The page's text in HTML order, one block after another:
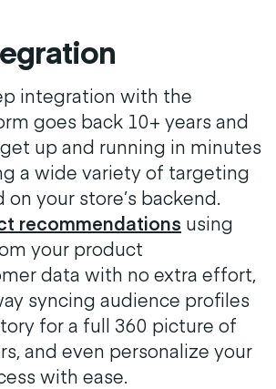
integration with the
goes back 10+ years and
up and running in minutes
a wide variety of targeting
your store’s backend.
recommendations using
your product
data with no extra effort,
syncing audience profiles
for a full 360 picture of
and even personalize your
with ease.